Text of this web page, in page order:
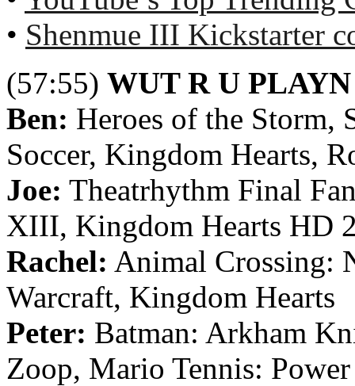
• Shenmue III Kickstarter
(57:55) WUT R U PLAYN
Ben: Heroes of the Storm,
Soccer, Kingdom Hearts,
Joe: Theatrhythm Final
XIII, Kingdom Hearts HD
Rachel: Animal Crossing:
Warcraft, Kingdom Hearts
Peter: Batman: Arkham
Zoop, Mario Tennis: